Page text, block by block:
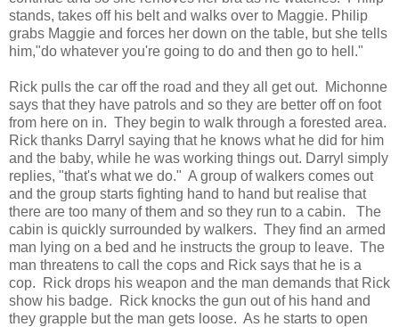
stands, takes off his belt and walks over to Maggie. Philip
grabs Maggie and forces her down on the table, but she tells
him,"do whatever you're going to do and then go to hell."
Rick pulls the car off the road and they all get out. Michonne
says that they have patrols and so they are better off on foot
from here on in. They begin to walk through a forested area.
Rick thanks Darryl saying that he knows what he did for him
and the baby, while he was working things out. Darryl simply
replies, "that's what we do." A group of walkers comes out
and the group starts fighting hand to hand but realise that
there are too many of them and so they run to a cabin. The
cabin is quickly surrounded by walkers. They find an armed
man lying on a bed and he instructs the group to leave. The
man threatens to call the cops and Rick says that he is a
cop. Rick drops his weapon and the man demands that Rick
show his badge. Rick knocks the gun out of his hand and
they grapple but the man gets loose. As he starts to open